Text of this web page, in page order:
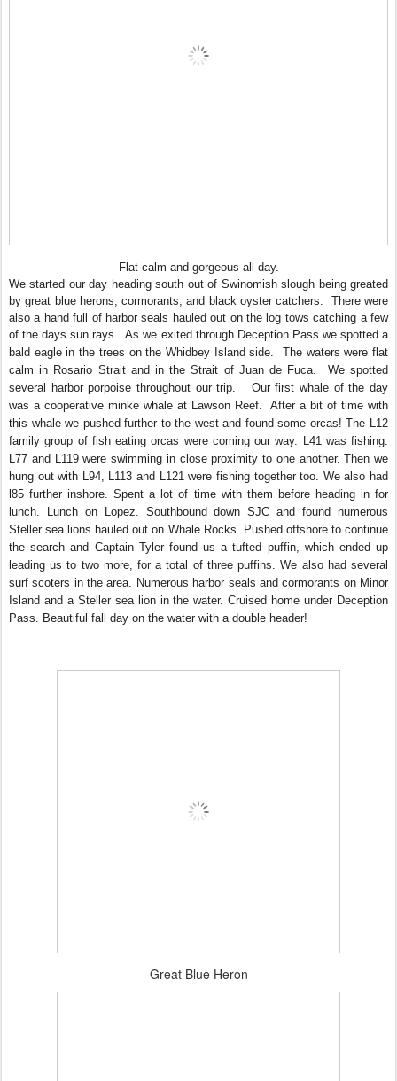
Flat calm and gorgeous all day.
We started our day heading south out of Swinomish slough being greated
by great blue herons, cormorants, and black oyster catchers. There were
also a hand full of harbor seals hauled out on the log tows catching a few
of the days sun rays. As we exited through Deception Pass we spotted a
bald eagle in the trees on the Whidbey Island side. The waters were flat
calm in Rosario Strait and in the Strait of Juan de Fuca. We spotted
several harbor porpoise throughout our trip. Our first whale of the day
was a cooperative minke whale at Lawson Reef. After a bit of time with
this whale we pushed further to the west and found some orcas! The L12
family group of fish eating orcas were coming our way. L41 was fishing.
L77 and L119 were swimming in close proximity to one another. Then we
hung out with L94, L113 and L121 were fishing together too. We also had
l85 further inshore. Spent a lot of time with them before heading in for
lunch. Lunch on Lopez. Southbound down SJC and found numerous
Steller sea lions hauled out on Whale Rocks. Pushed offshore to continue
the search and Captain Tyler found us a tufted puffin, which ended up
leading us to two more, for a total of three puffins. We also had several
surf scoters in the area. Numerous harbor seals and cormorants on Minor
Island and a Steller sea lion in the water. Cruised home under Deception
Pass. Beautiful fall day on the water with a double header!
Great Blue Heron